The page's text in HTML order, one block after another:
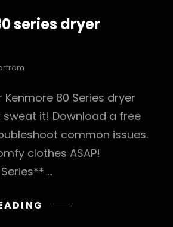
series dryer
Kenmore 80 Series dryer
sweat it! Download a free
common issues.
clothes ASAP!
…
KENMORE